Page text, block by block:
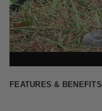
FEATURES & BENEFITS